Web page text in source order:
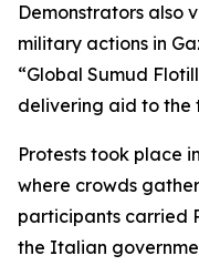
Demonstrators also
military actions in
“Global Sumud
delivering aid to the
Protests took place
where crowds
participants carried
the Italian